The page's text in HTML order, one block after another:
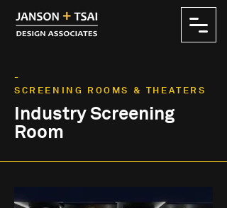
-
SCREENING ROOMS & THEATERS
Industry Screening
Room